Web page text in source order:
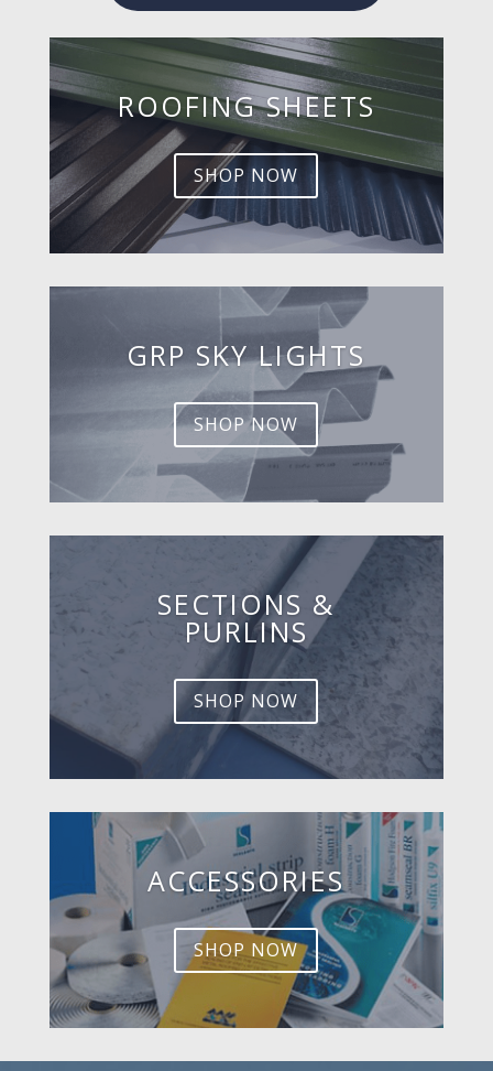
ROOFING SHEETS
SHOP NOW
GRP SKY LIGHTS
SHOP NOW
SECTIONS &
PURLINS
SHOP NOW
ACCESSORIES
SHOP NOW